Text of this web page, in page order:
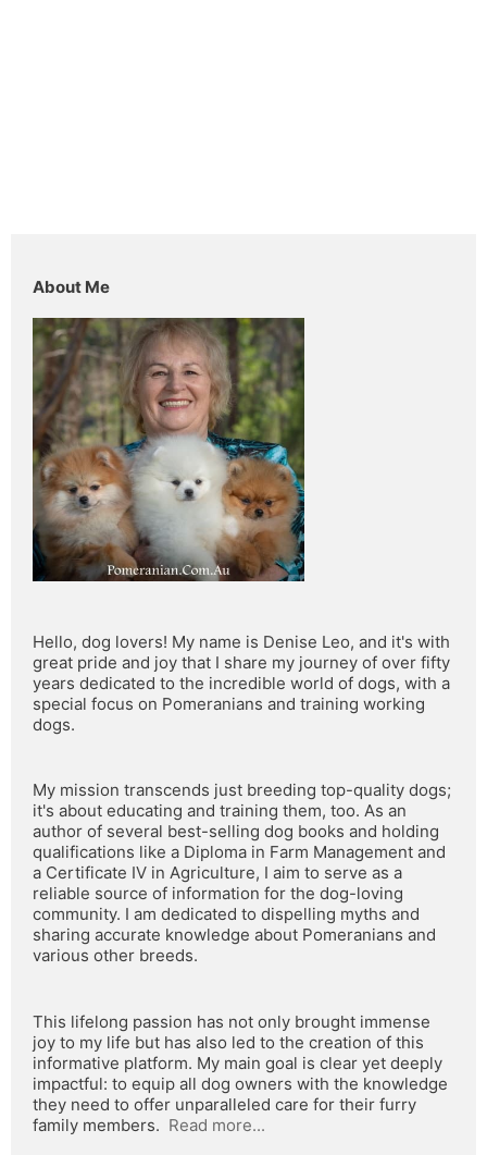
About Me
Hello, dog lovers! My name is Denise Leo, and it's with
great pride and joy that I share my journey of over fifty
years dedicated to the incredible world of dogs, with a
special focus on Pomeranians and training working
dogs.
My mission transcends just breeding top-quality dogs;
it's about educating and training them, too. As an
author of several best-selling dog books and holding
qualifications like a Diploma in Farm Management and
a Certificate IV in Agriculture, I aim to serve as a
reliable source of information for the dog-loving
community. I am dedicated to dispelling myths and
sharing accurate knowledge about Pomeranians and
various other breeds.
This lifelong passion has not only brought immense
joy to my life but has also led to the creation of this
informative platform. My main goal is clear yet deeply
impactful: to equip all dog owners with the knowledge
they need to offer unparalleled care for their furry
family members. Read more...